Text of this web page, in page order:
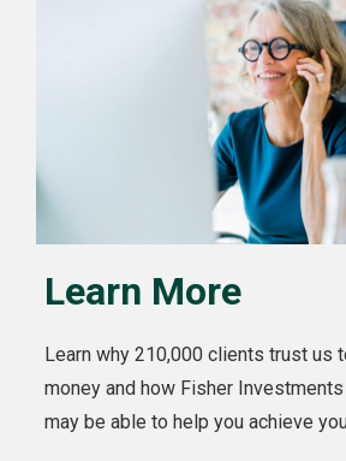
Learn More
Learn why 210,000 clients trust us
money and how Fisher
may be able to help you achieve